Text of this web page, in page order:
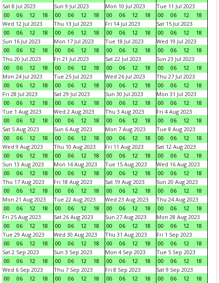
Sat 8 Jul 2023
00
06 12 18
Sun 9 Jul 2023
00
06 12 18
Mon 10 Jul 2023
00
06 12 18
Tue 11 Jul 2023
00
06 12
18
Wed 12 Jul 2023
00
06 12 18
Thu 13 Jul 2023
00
06 12 18
Fri 14 Jul 2023
00
06 12 18
Sat 15 Jul 2023
00
06 12
18
Sun 16 Jul 2023
00
06 12 18
Mon 17 Jul 2023
00
06 12 18
Tue 18 Jul 2023
00
06 12 18
Wed 19 Jul 2023
00
06 12
18
Thu 20 Jul 2023
00
06 12 18
Fri 21 Jul 2023
00
06 12 18
Sat 22 Jul 2023
00
06 12 18
Sun 23 Jul 2023
00
06 12
18
Mon 24 Jul 2023
00
06 12 18
Tue 25 Jul 2023
00
06 12 18
Wed 26 Jul 2023
00
06 12 18
Thu 27 Jul 2023
00
06 12
18
Fri 28 Jul 2023
00
06 12 18
Sat 29 Jul 2023
00
06 12 18
Sun 30 Jul 2023
00
06 12 18
Mon 31 Jul 2023
00
06 12
18
Tue 1 Aug 2023
00
06 12 18
Wed 2 Aug 2023
00
06 12 18
Thu 3 Aug 2023
00
06 12 18
Fri 4 Aug 2023
00
06 12
18
Sat 5 Aug 2023
00
06 12 18
Sun 6 Aug 2023
00
06 12 18
Mon 7 Aug 2023
00
06 12 18
Tue 8 Aug 2023
00
06 12
18
Wed 9 Aug 2023
00
06 12 18
Thu 10 Aug 2023
00
06 12 18
Fri 11 Aug 2023
00
06 12 18
Sat 12 Aug 2023
00
06 12
18
Sun 13 Aug 2023
00
06 12 18
Mon 14 Aug 2023
00
06 12 18
Tue 15 Aug 2023
00
06 12 18
Wed 16 Aug 2023
00
06 12
18
Thu 17 Aug 2023
00
06 12 18
Fri 18 Aug 2023
00
06 12 18
Sat 19 Aug 2023
00
06 12 18
Sun 20 Aug 2023
00
06 12
18
Mon 21 Aug 2023
00
06 12 18
Tue 22 Aug 2023
00
06 12 18
Wed 23 Aug 2023
00
06 12 18
Thu 24 Aug 2023
00
06 12
18
Fri 25 Aug 2023
00
06 12 18
Sat 26 Aug 2023
00
06 12 18
Sun 27 Aug 2023
00
06 12 18
Mon 28 Aug 2023
00
06 12
18
Tue 29 Aug 2023
00
06 12 18
Wed 30 Aug 2023
00
06 12 18
Thu 31 Aug 2023
00
06 12 18
Fri 1 Sep 2023
00
06 12
18
Sat 2 Sep 2023
00
06 12 18
Sun 3 Sep 2023
00
06 12 18
Mon 4 Sep 2023
00
06 12 18
Tue 5 Sep 2023
00
06 12
18
Wed 6 Sep 2023
00
06 12 18
Thu 7 Sep 2023
00
06 12 18
Fri 8 Sep 2023
00
06 12 18
Sat 9 Sep 2023
00
06 12
18